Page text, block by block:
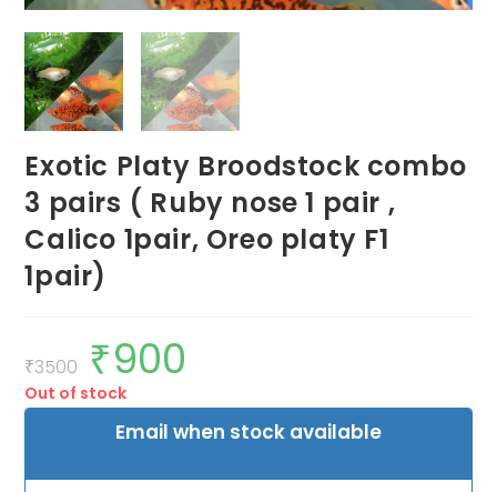
Exotic Platy Broodstock combo
3 pairs ( Ruby nose 1 pair ,
Calico 1pair, Oreo platy F1
1pair)
₹3500
Original
price
was:
₹3500.
₹900
Out of stock
Email when stock available